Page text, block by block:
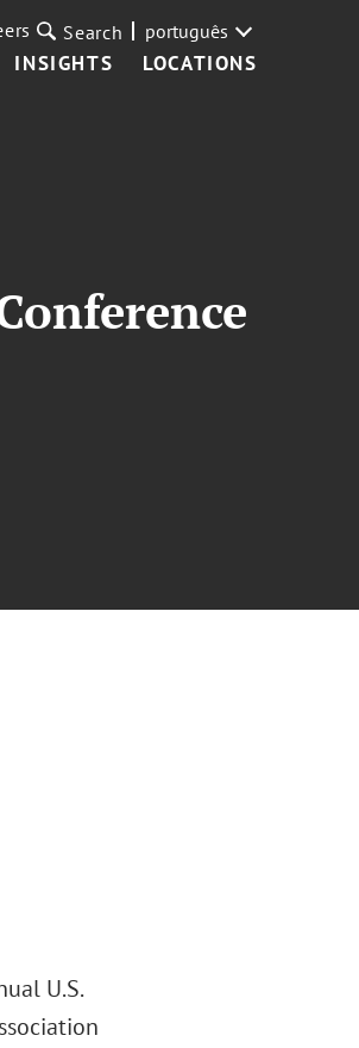
INSIGHTS LOCATIONS
Search português
U.S.